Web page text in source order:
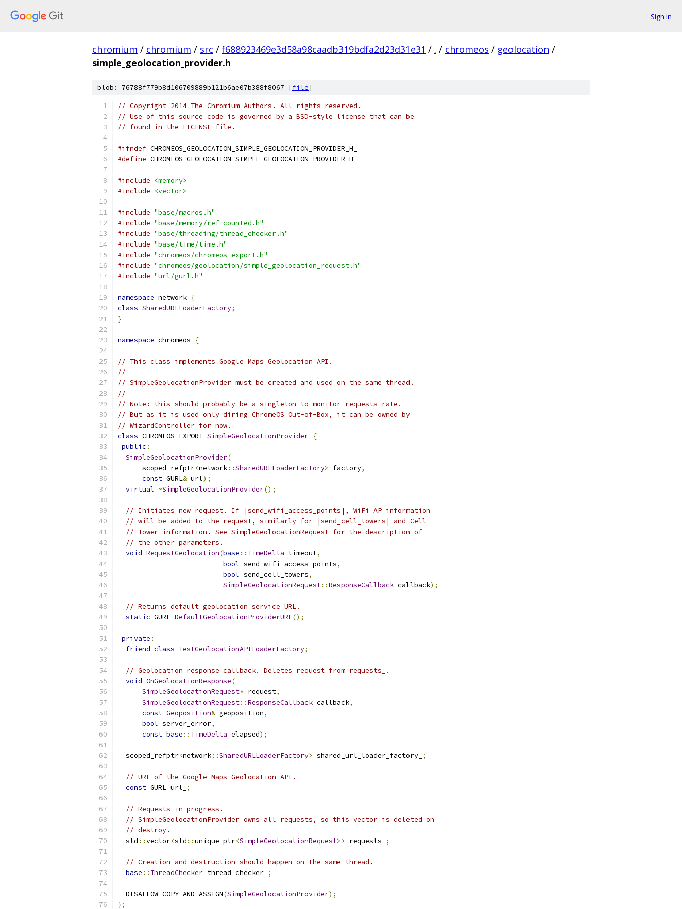
Sign in
chromium / chromium / src / f688923469e3d58a98caadb319bdfa2d23d31e31 / . / chromeos / geolocation /
simple_geolocation_provider.h
blob: 76788f779b8d106709889b121b6ae07b388f8067 [file]
// Copyright 2014 The Chromium Authors. All rights reserved.
// Use of this source code is governed by a BSD-style license that can be
// found in the LICENSE file.
#ifndef CHROMEOS_GEOLOCATION_SIMPLE_GEOLOCATION_PROVIDER_H_
#define CHROMEOS_GEOLOCATION_SIMPLE_GEOLOCATION_PROVIDER_H_
#include
<memory>
#include
<vector>
#include "base/macros.h"
#include "base/memory/ref_counted.h"
#include "base/threading/thread_checker.h"
#include "base/time/time.h"
#include "chromeos/chromeos_export.h"
#include "chromeos/geolocation/simple_geolocation_request.h"
#include "url/gurl.h"
namespace network {
class SharedURLLoaderFactory;
}
namespace chromeos {
// This class implements Google Maps Geolocation API.
//
// SimpleGeolocationProvider must be created and used on the same thread.
//
// Note: this should probably be a singleton to monitor requests rate.
// But as it is used only diring ChromeOS Out-of-Box, it can be owned by
// WizardController for now.
class CHROMEOS_EXPORT SimpleGeolocationProvider {
public :
SimpleGeolocationProvider(
      scoped_refptr
<network::SharedURLLoaderFactory> factory,
const GURL& url);
virtual ~SimpleGeolocationProvider();
// Initiates new request. If |send_wifi_access_points|, WiFi AP information
// will be added to the request, similarly for |send_cell_towers| and Cell
// Tower information. See SimpleGeolocationRequest for the description of
// the other parameters.
void RequestGeolocation(base :: TimeDelta timeout,
bool send_wifi_access_points,
bool send_cell_towers,
SimpleGeolocationRequest::ResponseCallback callback);
// Returns default geolocation service URL.
static GURL DefaultGeolocationProviderURL();
private :
friend class TestGeolocationAPILoaderFactory;
// Geolocation response callback. Deletes request from requests_.
void OnGeolocationResponse(
SimpleGeolocationRequest* request,
SimpleGeolocationRequest::ResponseCallback callback,
const Geoposition& geoposition,
bool server_error,
const base :: TimeDelta elapsed);
  scoped_refptr
<network::SharedURLLoaderFactory> shared_url_loader_factory_ ;
// URL of the Google Maps Geolocation API.
const GURL url_ ;
// Requests in progress.
// SimpleGeolocationProvider owns all requests, so this vector is deleted on
// destroy.
  std
::vector<std ::unique_ptr<SimpleGeolocationRequest>> requests_ ;
// Creation and destruction should happen on the same thread.
base :: ThreadChecker thread_checker_ ;
  DISALLOW_COPY_AND_ASSIGN
(SimpleGeolocationProvider);
};